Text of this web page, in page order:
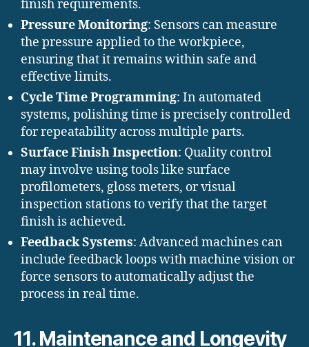
finish requirements.
Pressure Monitoring: Sensors can measure
the pressure applied to the workpiece,
ensuring that it remains within safe and
effective limits.
Cycle Time Programming: In automated
systems, polishing time is precisely controlled
for repeatability across multiple parts.
Surface Finish Inspection: Quality control
may involve using tools like surface
profilometers, gloss meters, or visual
inspection stations to verify that the target
finish is achieved.
Feedback Systems: Advanced machines can
include feedback loops with machine vision or
force sensors to automatically adjust the
process in real time.
11. Maintenance and Longevity